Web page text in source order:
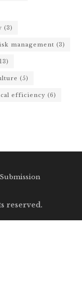
(3)
management (3)
(5)
efficiency (6)
Submission
reserved.